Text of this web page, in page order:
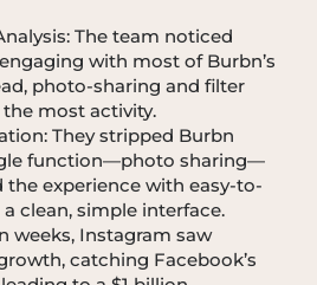
The team noticed
with most of Burbn’s
photo-sharing and filter
most activity.
They stripped Burbn
function—photo sharing—
the experience with easy-to-
clean, simple interface.
weeks, Instagram saw
catching Facebook’s